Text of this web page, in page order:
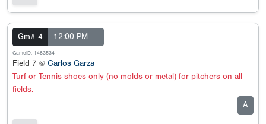
Gm# 4 12:00 PM
GameID: 1483534
Field 7 @ Carlos Garza
Turf or Tennis shoes only (no molds or metal) for pitchers on all
fields.
A